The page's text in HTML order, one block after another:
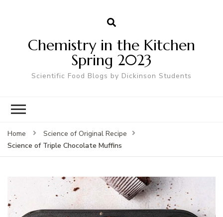
Chemistry in the Kitchen
Spring 2023
Scientific Food Blogs by Dickinson Students
Home
Science of Original Recipe
Science of Triple Chocolate Muffins